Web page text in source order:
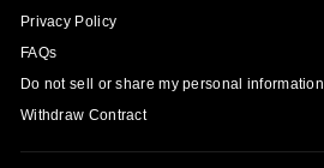
Privacy Policy
FAQs
Do not sell or share my personal information
Withdraw Contract